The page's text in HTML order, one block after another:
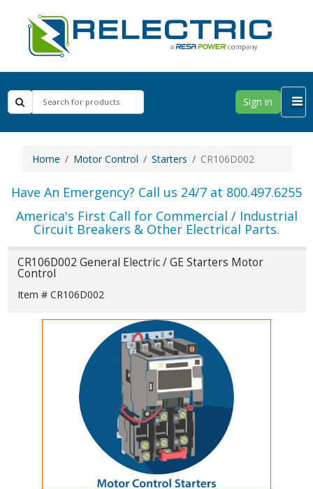
Sign in
Home Motor Control Starters CR106D002
Have An Emergency? Call us 24/7 at 800.497.6255
America's First Call for Commercial / Industrial
Circuit Breakers & Other Electrical Parts.
CR106D002 General Electric / GE Starters Motor
Control
Item # CR106D002